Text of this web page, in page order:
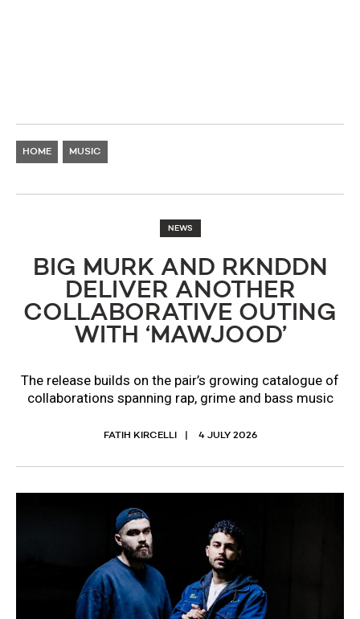
HOME MUSIC
NEWS
BIG MURK AND RKNDDN
DELIVER ANOTHER
COLLABORATIVE OUTING
WITH ‘MAWJOOD’
The release builds on the pair’s growing catalogue of
collaborations spanning rap, grime and bass music
FATIH KIRCELLI 4 JULY 2026